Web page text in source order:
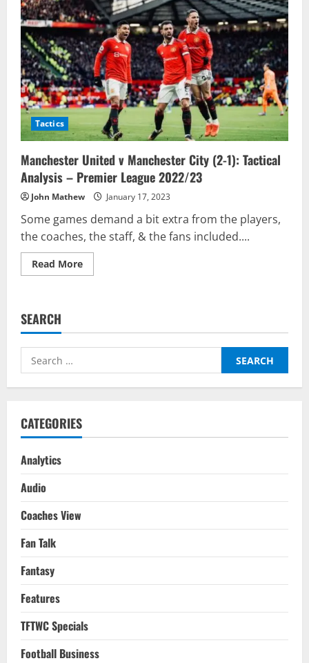
Tactics
Manchester United v Manchester City (2-1): Tactical
Analysis – Premier League 2022/23
John Mathew January 17, 2023
Some games demand a bit extra from the players,
the coaches, the staff, & the fans included....
Read MoreRead
more
City
1):
Analysis
Premier
SEARCH
Search
for:
CATEGORIES
Analytics
Audio
Coaches View
Fan Talk
Fantasy
Features
TFTWC Specials
Football Business